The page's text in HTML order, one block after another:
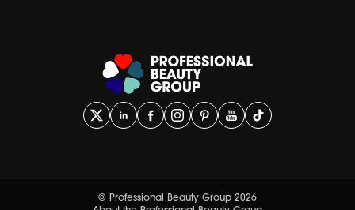
© Professional Beauty Group 2026